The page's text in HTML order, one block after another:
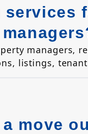
managers,
listings,
move